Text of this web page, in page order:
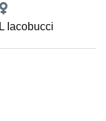
Iacobucci